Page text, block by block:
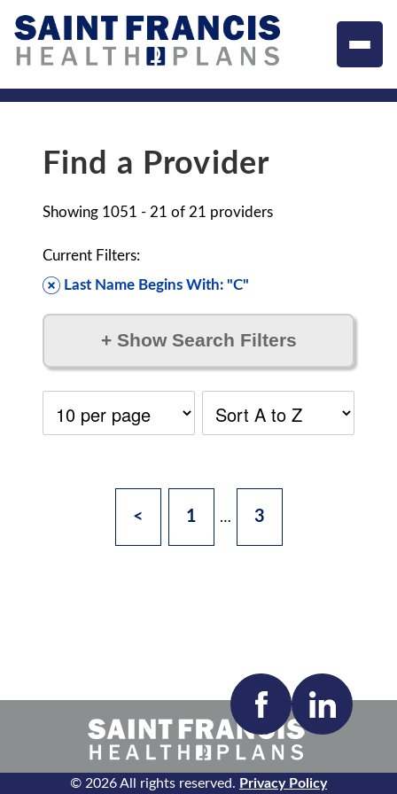
Find a Provider
Showing 1051 - 21 of 21 providers
Current Filters:
Last Name Begins With: "C"
+Show Search Filters
Accepting New Patients:
Apply Clear All Filters
< 1 … 3
© 2026 All rights reserved. Privacy Policy